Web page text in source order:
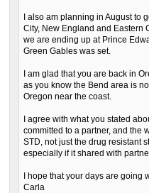
I also am planning in August to
City, New England and Eastern
we are ending up at Prince
Green Gables was set.
I am glad that you are back in
as you know the Bend area is
Oregon near the coast.
I agree with what you stated
committed to a partner, and the
STD, not just the drug resistant
especially if it shared with
I hope that your days are going
Carla